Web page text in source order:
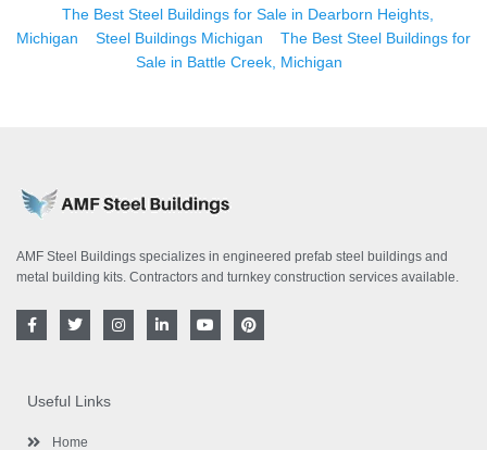
The Best Steel Buildings for Sale in Dearborn Heights,
Michigan
Steel Buildings Michigan
The Best Steel Buildings for
Sale in Battle Creek, Michigan
AMF Steel Buildings specializes in engineered prefab steel buildings and
metal building kits. Contractors and turnkey construction services available.
F
a
o
o
-
T
w
e
r
I
n
i
Y
o
P
i
Useful Links
Home